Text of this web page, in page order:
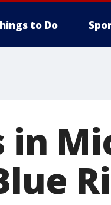
to Do
in